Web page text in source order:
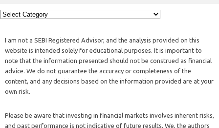
I am not a SEBI Registered Advisor, and the analysis provided on this
website is intended solely for educational purposes. It is important to
note that the information presented should not be construed as financial
advice. We do not guarantee the accuracy or completeness of the
content, and any decisions based on the information provided are at your
own risk.
Please be aware that investing in financial markets involves inherent risks,
and past performance is not indicative of future results. We, the authors